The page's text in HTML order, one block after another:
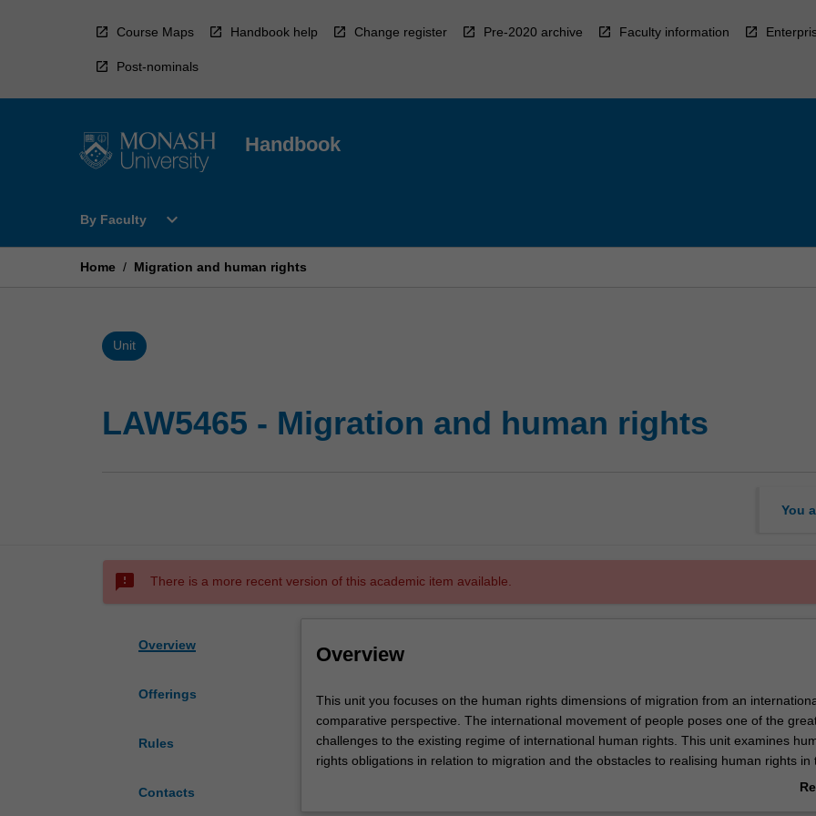
Course Maps Handbook help Change register Pre-2020 archive Faculty information
Post-nominals
Handbook
By Faculty
Open
Faculty
expand_more
Home / Migration and human rights
Unit
LAW5465 - Migration and human rights
You
sms_failed There is a more recent version of this academic item available.
Overview
Offerings
Rules
Contacts
Overview
This
unit
you
focuses
This unit you focuses on the human rights dimensions of migration from an
comparative perspective. The international movement of people poses one of the
challenges to the existing regime of international human rights. This unit examines
rights obligations in relation to migration and the obstacles to realising human rights in
context of global mobility. Topics include labour migration, family migration, migrant